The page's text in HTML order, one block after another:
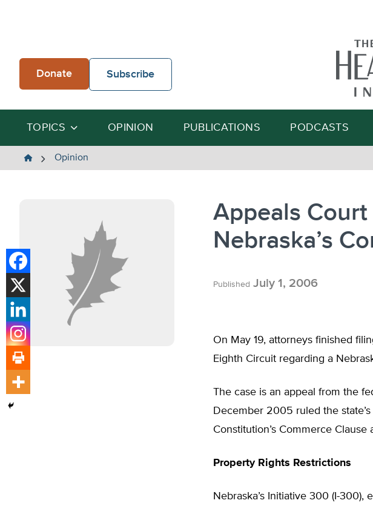
Donate Subscribe
TOPICS OPINION PUBLICATIONS PODCASTS
The
Opinion
Appeals
Nebraska’s
Published July 1, 2006
On May 19, attorneys finished
Eighth Circuit regarding a
The case is an appeal from the
December 2005 ruled the
Constitution’s Commerce
Property Rights Restrictions
Nebraska’s Initiative 300 (I-300),